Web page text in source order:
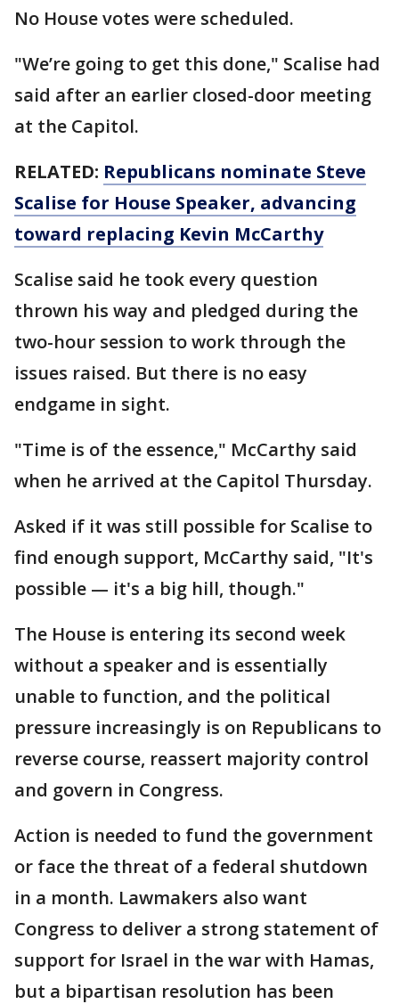
No House votes were scheduled.
"We’re going to get this done," Scalise had
said after an earlier closed-door meeting
at the Capitol.
RELATED: Republicans nominate Steve
Scalise for House Speaker, advancing
toward replacing Kevin McCarthy
Scalise said he took every question
thrown his way and pledged during the
two-hour session to work through the
issues raised. But there is no easy
endgame in sight.
"Time is of the essence," McCarthy said
when he arrived at the Capitol Thursday.
Asked if it was still possible for Scalise to
find enough support, McCarthy said, "It's
possible — it's a big hill, though."
The House is entering its second week
without a speaker and is essentially
unable to function, and the political
pressure increasingly is on Republicans to
reverse course, reassert majority control
and govern in Congress.
Action is needed to fund the government
or face the threat of a federal shutdown
in a month. Lawmakers also want
Congress to deliver a strong statement of
support for Israel in the war with Hamas,
but a bipartisan resolution has been